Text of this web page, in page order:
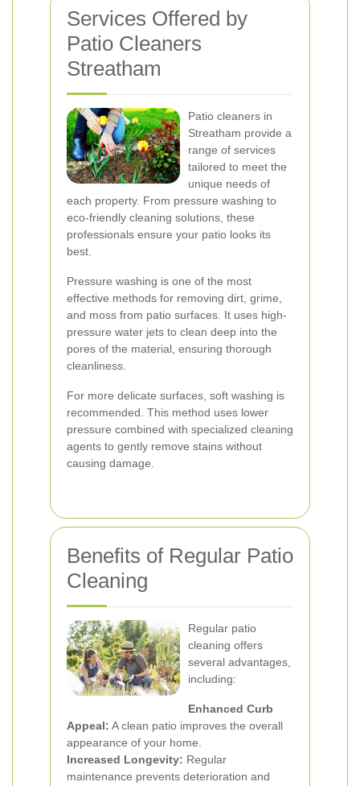
Services Offered by
Patio Cleaners
Streatham
Patio cleaners in
Streatham provide a
range of services
tailored to meet the
unique needs of
each property. From pressure washing to
eco-friendly cleaning solutions, these
professionals ensure your patio looks its
best.
Pressure washing is one of the most
effective methods for removing dirt, grime,
and moss from patio surfaces. It uses high-
pressure water jets to clean deep into the
pores of the material, ensuring thorough
cleanliness.
For more delicate surfaces, soft washing is
recommended. This method uses lower
pressure combined with specialized cleaning
agents to gently remove stains without
causing damage.
Benefits of Regular Patio
Cleaning
Regular patio
cleaning offers
several advantages,
including:
Enhanced Curb
Appeal: A clean patio improves the overall
appearance of your home.
Increased Longevity: Regular
maintenance prevents deterioration and